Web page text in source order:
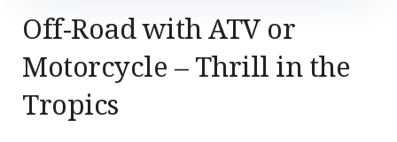
Off-Road with ATV or
Motorcycle – Thrill in the
Tropics